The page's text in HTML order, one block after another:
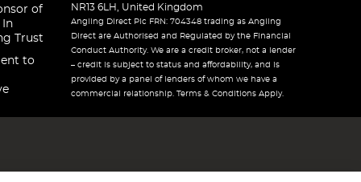
of
In
Trust
to
NR13 6LH, United Kingdom
Angling Direct Plc FRN: 704348 trading as Angling
Direct are Authorised and Regulated by the Financial
Conduct Authority. We are a credit broker, not a lender
– credit is subject to status and affordability, and is
provided by a panel of lenders of whom we have a
commercial relationship. Terms & Conditions Apply.